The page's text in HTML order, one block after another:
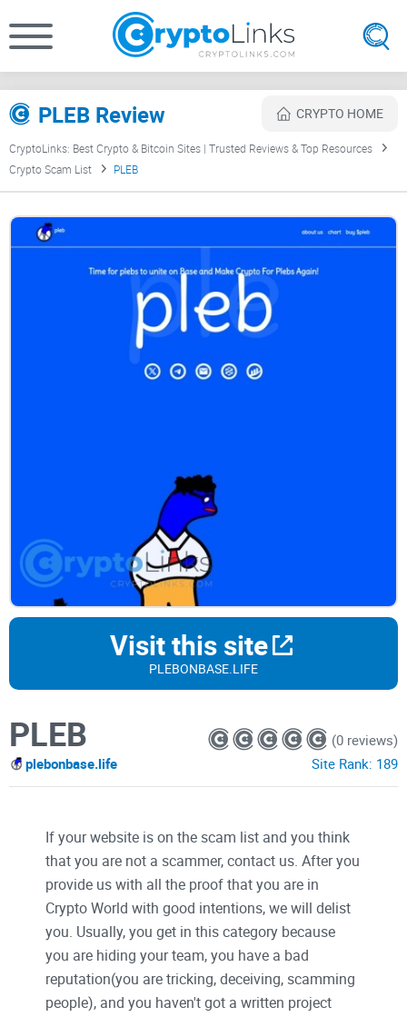
PLEB Review CRYPTO HOME
CryptoLinks: Best Crypto & Bitcoin Sites | Trusted Reviews & Top Resources
Crypto Scam List
PLEB
Visit this site
PLEBONBASE.LIFE
PLEB
plebonbase.life
(0 reviews)
Site Rank: 189
If your website is on the scam list and you think
that you are not a scammer, contact us. After you
provide us with all the proof that you are in
Crypto World with good intentions, we will delist
you. Usually, you get in this category because
you are hiding your team, you have a bad
reputation(you are tricking, deceiving, scamming
people), and you haven't got a written project